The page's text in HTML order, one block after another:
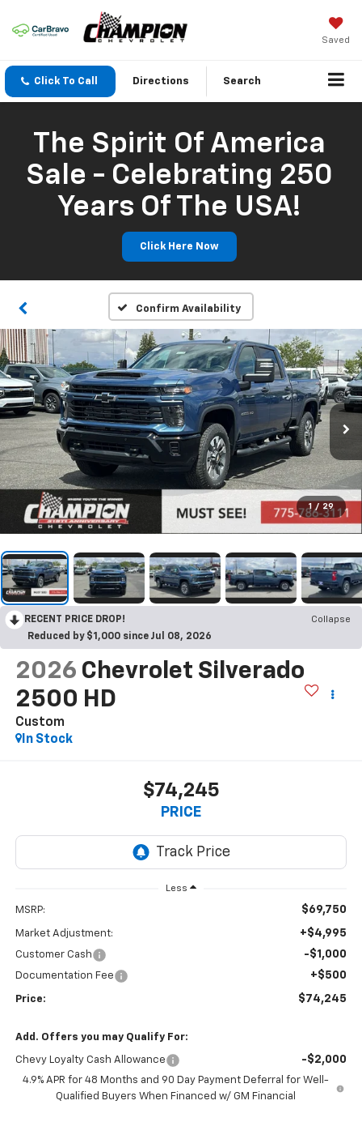
Saved
Click To Call Directions Search
The Spirit Of America
Sale - Celebrating 250
Years Of The USA!
Click Here Now
Confirm Availability
1 / 29
RECENT PRICE DROP!
Collapse
Reduced by $1,000 since Jul 08, 2026
2026 Chevrolet Silverado
2500 HD
Custom
In Stock
$74,245
PRICE
Less
MSRP: $69,750
Market Adjustment: +$4,995
Customer Cash -$1,000
Documentation Fee +$500
Price: $74,245
Add. Offers you may Qualify For:
Chevy Loyalty Cash Allowance -$2,000
4.9% APR for 48 Months and 90 Day Payment Deferral for Well-
Qualified Buyers When Financed w/ GM Financial